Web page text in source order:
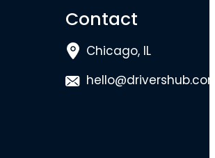
Contact
Chicago, IL